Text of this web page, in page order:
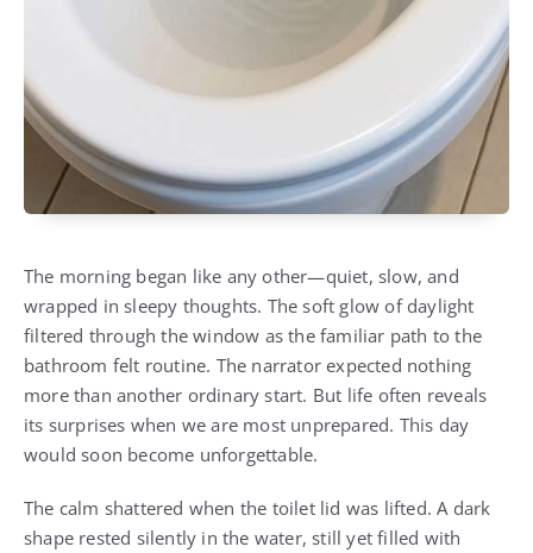
The morning began like any other—quiet, slow, and
wrapped in sleepy thoughts. The soft glow of daylight
filtered through the window as the familiar path to the
bathroom felt routine. The narrator expected nothing
more than another ordinary start. But life often reveals
its surprises when we are most unprepared. This day
would soon become unforgettable.
The calm shattered when the toilet lid was lifted. A dark
shape rested silently in the water, still yet filled with